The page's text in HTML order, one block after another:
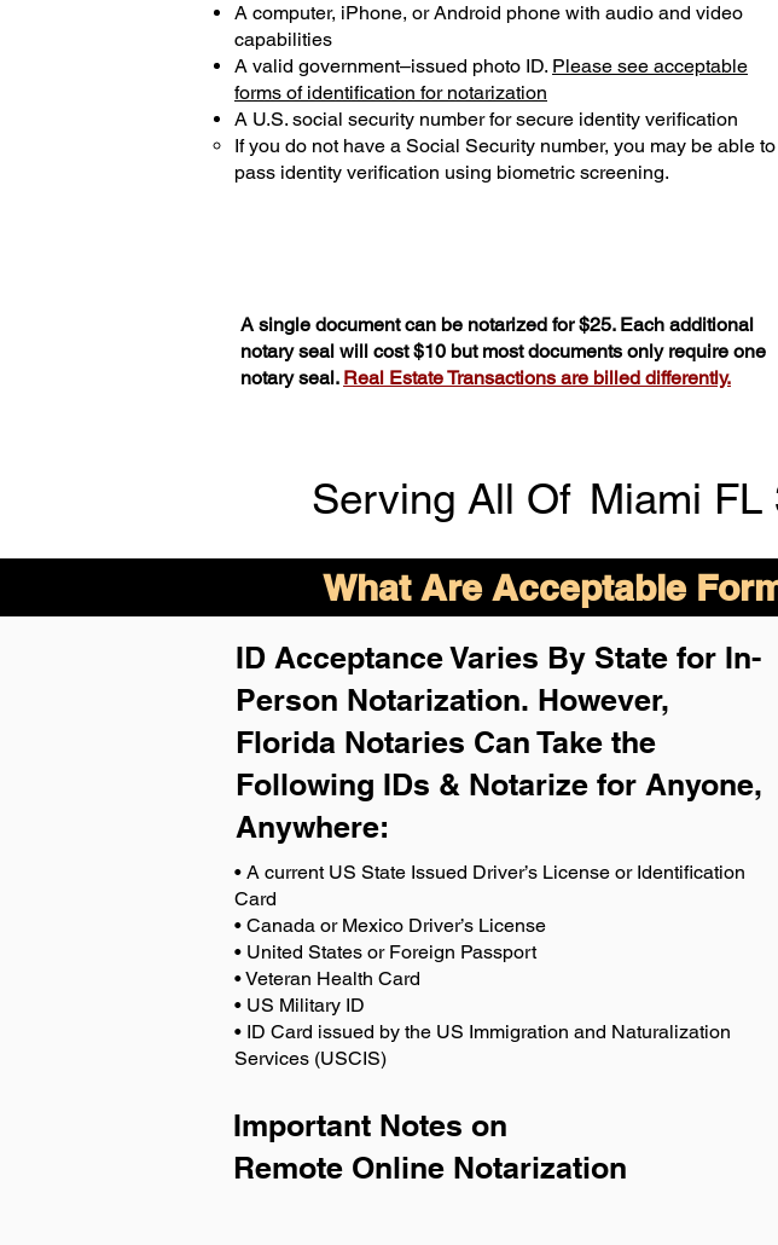
A computer, iPhone, or Android phone with audio and video
capabilities
A valid government–issued photo ID. Please see acceptable
forms of identification for notarization
A U.S. social security number for secure identity verification
If you do not have a Social Security number, you may be able to
pass identity verification using biometric screening. ​
A single document can be notarized for $25. Each additional
notary seal will cost $10 but most documents only require one
notary seal. Real Estate Transactions are billed differently.
Serving All Of Miami FL
What Are Acceptable
ID Acceptance Varies By State for In-
Person Notarization. However,
Florida Notaries Can Take the
Following IDs & Notarize for Anyone,
Anywhere:
• A current US State Issued Driver’s License or Identification
Card
• Canada or Mexico Driver’s License
• United States or Foreign Passport
• Veteran Health Card
• US Military ID
• ID Card issued by the US Immigration and Naturalization
Services (USCIS)
Important Notes on
Remote Online Notarization